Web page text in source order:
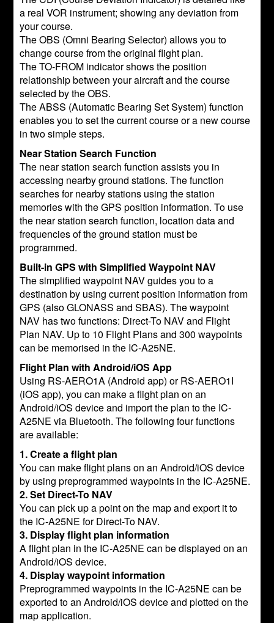
a real VOR instrument; showing any deviation from
your course.
The OBS (Omni Bearing Selector) allows you to
change course from the original flight plan.
The TO-FROM indicator shows the position
relationship between your aircraft and the course
selected by the OBS.
The ABSS (Automatic Bearing Set System) function
enables you to set the current course or a new course
in two simple steps.
Near Station Search Function
The near station search function assists you in
accessing nearby ground stations. The function
searches for nearby stations using the station
memories with the GPS position information. To use
the near station search function, location data and
frequencies of the ground station must be
programmed.
Built-in GPS with Simplified Waypoint NAV
The simplified waypoint NAV guides you to a
destination by using current position information from
GPS (also GLONASS and SBAS). The waypoint
NAV has two functions: Direct-To NAV and Flight
Plan NAV. Up to 10 Flight Plans and 300 waypoints
can be memorised in the IC-A25NE.
Flight Plan with Android/iOS App
Using RS-AERO1A (Android app) or RS-AERO1I
(iOS app), you can make a flight plan on an
Android/iOS device and import the plan to the IC-
A25NE via Bluetooth. The following four functions
are available:
1. Create a flight plan
You can make flight plans on an Android/iOS device
by using preprogrammed waypoints in the IC-A25NE.
2. Set Direct-To NAV
You can pick up a point on the map and export it to
the IC-A25NE for Direct-To NAV.
3. Display flight plan information
A flight plan in the IC-A25NE can be displayed on an
Android/iOS device.
4. Display waypoint information
Preprogrammed waypoints in the IC-A25NE can be
exported to an Android/iOS device and plotted on the
map application.